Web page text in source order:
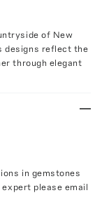
of New
designs reflect the
through elegant
in gemstones
please email